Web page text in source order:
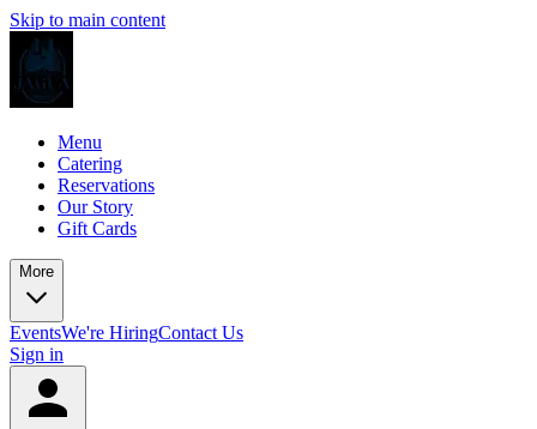
Skip to main content
Menu
Catering
Reservations
Our Story
Gift Cards
More
EventsWe're HiringContact Us
Sign in